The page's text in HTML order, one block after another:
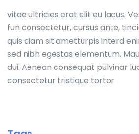
vitae ultricies erat elit eu lacus.
fun consectetur, cursus ante,
quis diam sit ametturpis interd
sed nibh egestas elementum.
dui. Aenean consequat pulvinar
consectetur tristique tortor